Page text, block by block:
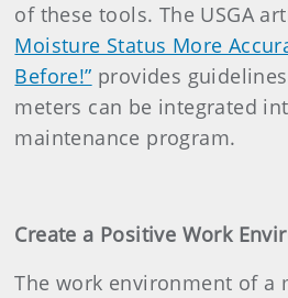
of these tools. The USGA
Moisture Status More
Before!” provides
meters can be integrated
maintenance program.
Create a Positive Work
The work environment of a